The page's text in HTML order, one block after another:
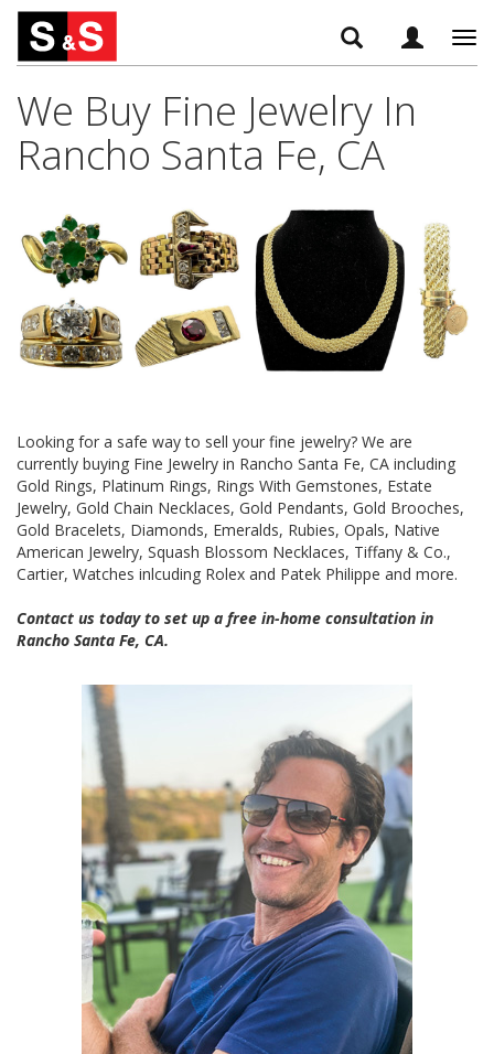
We Buy Fine Jewelry In
Rancho Santa Fe, CA
Looking for a safe way to sell your fine jewelry? We are
currently buying Fine Jewelry in Rancho Santa Fe, CA including
Gold Rings, Platinum Rings, Rings With Gemstones, Estate
Jewelry, Gold Chain Necklaces, Gold Pendants, Gold Brooches,
Gold Bracelets, Diamonds, Emeralds, Rubies, Opals, Native
American Jewelry, Squash Blossom Necklaces, Tiffany & Co.,
Cartier, Watches inlcuding Rolex and Patek Philippe and more.
Contact us today to set up a free in-home consultation in
Rancho Santa Fe, CA.